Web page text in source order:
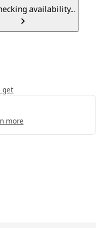
availability...
get
more